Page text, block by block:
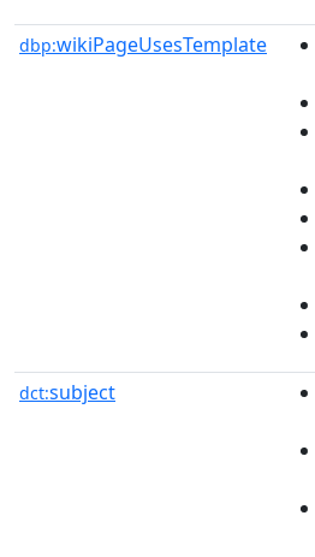
dbp:wikiPageUsesTemplate
dct:subject